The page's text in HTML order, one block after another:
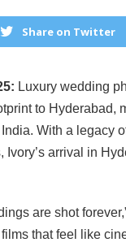
Share on Twitter
Luxury wedding
to Hyderabad,
With a legacy
arrival in
are shot
that feel like